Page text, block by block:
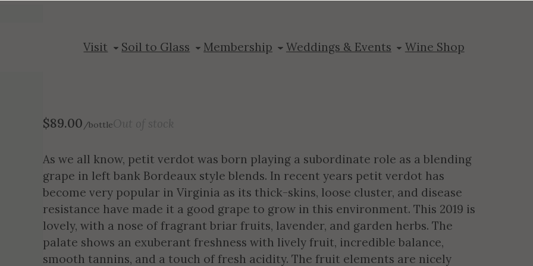
Visit Soil to Glass Membership Weddings & Events Wine Shop
2019 Petit Verdot Reserve
$89.00 /bottleOut of stock
As we all know, petit verdot was born playing a subordinate role as a blending
grape in left bank Bordeaux style blends. In recent years petit verdot has
become very popular in Virginia as its thick-skins, loose cluster, and disease
resistance have made it a good grape to grow in this environment. This 2019 is
lovely, with a nose of fragrant briar fruits, lavender, and garden herbs. The
palate shows an exuberant freshness with lively fruit, incredible balance,
smooth tannins, and a touch of fresh acidity. The fruit elements are nicely